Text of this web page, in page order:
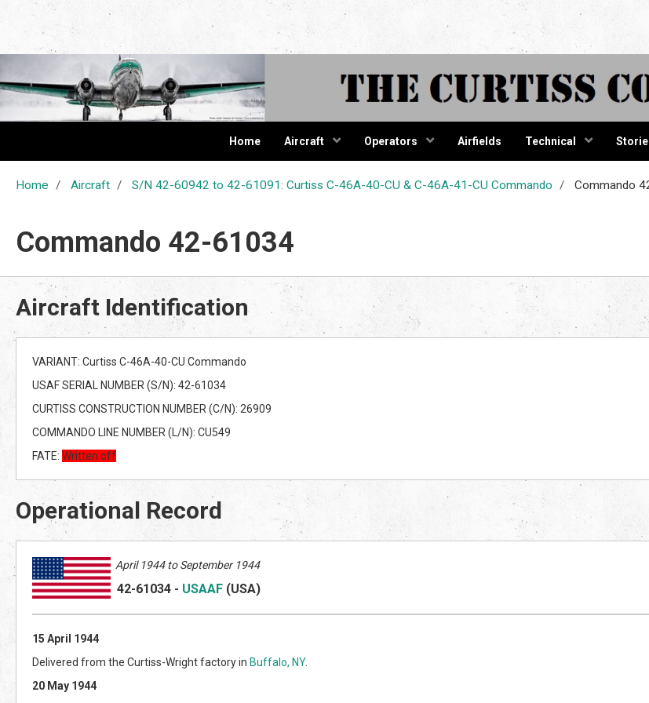
The Curtiss
Home Aircraft Operators Airfields Technical
Home Aircraft S/N 42-60942 to 42-61091: Curtiss C-46A-40-CU & C-46A-41-CU Commando Commando
Commando 42-61034
Aircraft Identification
VARIANT: Curtiss C-46A-40-CU Commando
USAF SERIAL NUMBER (S/N): 42-61034
CURTISS CONSTRUCTION NUMBER (C/N): 26909
COMMANDO LINE NUMBER (L/N): CU549
FATE: Written off
Operational Record
April 1944 to September 1944
42-61034 - USAAF (USA)
15 April 1944
Delivered from the Curtiss-Wright factory in Buffalo, NY.
20 May 1944